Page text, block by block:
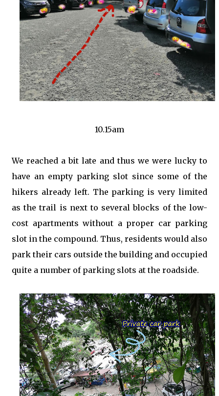
10.15am
We reached a bit late and thus we were lucky to
have an empty parking slot since some of the
hikers already left. The parking is very limited
as the trail is next to several blocks of the low-
cost apartments without a proper car parking
slot in the compound. Thus, residents would also
park their cars outside the building and occupied
quite a number of parking slots at the roadside.